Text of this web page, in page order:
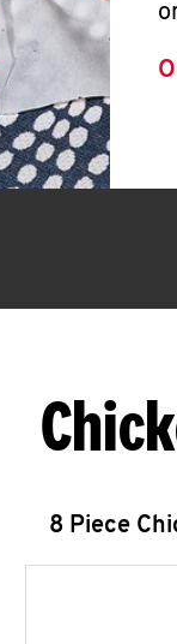
8 Piece